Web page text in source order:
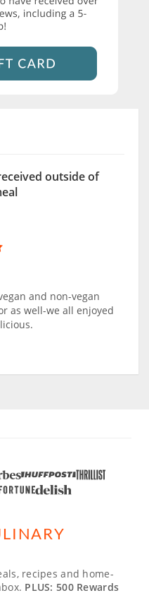
outside of
and non-vegan
as well-we all enjoyed
recipes and home-
PLUS: 500 Rewards